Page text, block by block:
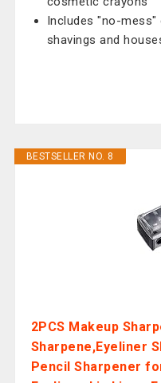
Includes "no-
shavings and
BESTSELLER NO. 8
2PCS Makeup
Sharpene,Eyeliner
Pencil Sharpener